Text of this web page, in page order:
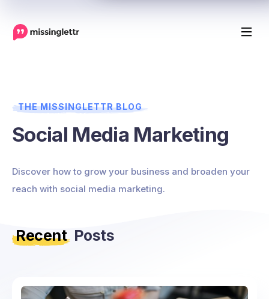
THE MISSINGLETTR BLOG
Social Media Marketing
Discover how to grow your business and broaden your
reach with social media marketing.
Recent Posts